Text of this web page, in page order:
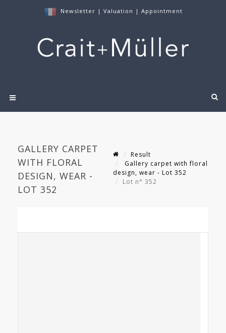
Newsletter | Valuation | Appointment
GALLERY CARPET
WITH FLORAL
DESIGN, WEAR -
LOT 352
Result
Gallery carpet with floral
design, wear - Lot 352
Lot n° 352